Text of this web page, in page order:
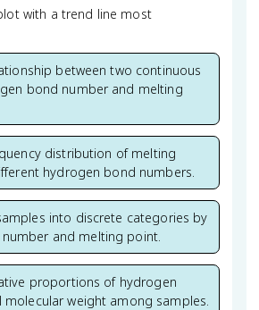
with a trend line most
between two continuous
bond number and melting
distribution of melting
hydrogen bond numbers.
into discrete categories by
and melting point.
proportions of hydrogen
weight among samples.